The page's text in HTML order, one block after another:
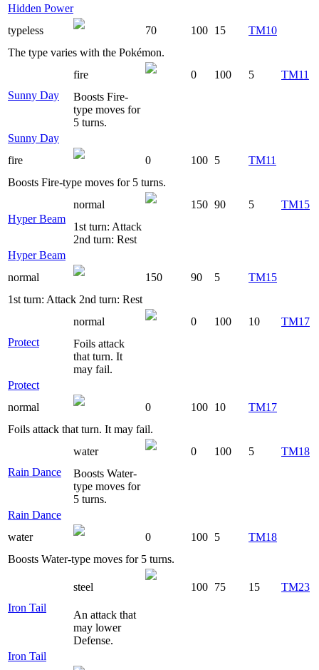
Hidden Power
typeless
70 100 15
TM10
The type varies with the Pokémon.
Sunny Day
fire 0 100 5
TM11
Boosts Fire-
type moves for
5 turns.
Sunny Day
fire
0 100 5
TM11
Boosts Fire-type moves for 5 turns.
Hyper Beam
normal 150 90 5
TM15
1st turn: Attack
2nd turn: Rest
Hyper Beam
normal
150 90 5
TM15
1st turn: Attack 2nd turn: Rest
Protect
normal 0 100 10
TM17
Foils attack
that turn. It
may fail.
Protect
normal
0 100 10
TM17
Foils attack that turn. It may fail.
Rain Dance
water 0 100 5
TM18
Boosts Water-
type moves for
5 turns.
Rain Dance
water
0 100 5
TM18
Boosts Water-type moves for 5 turns.
Iron Tail
steel 100 75 15 TM23
An attack that
may lower
Defense.
Iron Tail